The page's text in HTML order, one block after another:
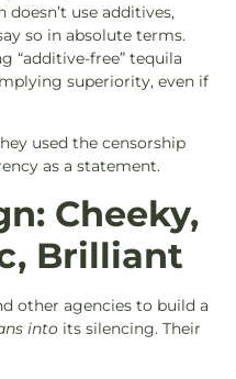
doesn’t use additives,
so in absolute terms.
“additive-free” tequila
superiority, even if
used the censorship
as a statement.
Cheeky,
Brilliant
other agencies to build a
into its silencing. Their